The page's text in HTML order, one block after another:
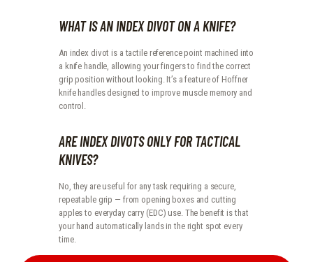
WHAT IS AN INDEX DIVOT ON A KNIFE?
An index divot is a tactile reference point machined into
a knife handle, allowing your fingers to find the correct
grip position without looking. It’s a feature of Hoffner
knife handles designed to improve muscle memory and
control.
ARE INDEX DIVOTS ONLY FOR TACTICAL
KNIVES?
No, they are useful for any task requiring a secure,
repeatable grip — from opening boxes and cutting
apples to everyday carry (EDC) use. The benefit is that
your hand automatically lands in the right spot every
time.